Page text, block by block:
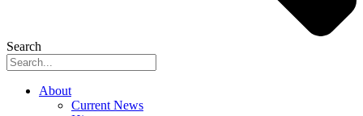
Search
About
Current News